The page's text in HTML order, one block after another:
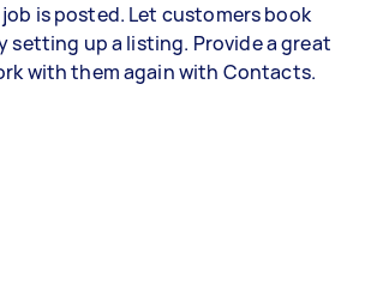
is posted. Let customers book
setting up a listing. Provide a great
with them again with Contacts.